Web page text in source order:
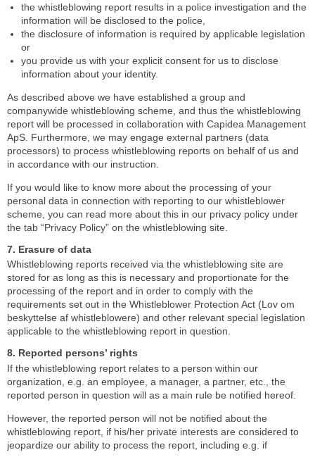
the whistleblowing report results in a police investigation and the
information will be disclosed to the police,
the disclosure of information is required by applicable legislation
or
you provide us with your explicit consent for us to disclose
information about your identity.
As described above we have established a group and
companywide whistleblowing scheme, and thus the whistleblowing
report will be processed in collaboration with Capidea Management
ApS. Furthermore, we may engage external partners (data
processors) to process whistleblowing reports on behalf of us and
in accordance with our instruction.
If you would like to know more about the processing of your
personal data in connection with reporting to our whistleblower
scheme, you can read more about this in our privacy policy under
the tab “Privacy Policy” on the whistleblowing site.
7. Erasure of data
Whistleblowing reports received via the whistleblowing site are
stored for as long as this is necessary and proportionate for the
processing of the report and in order to comply with the
requirements set out in the Whistleblower Protection Act (Lov om
beskyttelse af whistleblowere) and other relevant special legislation
applicable to the whistleblowing report in question.
8. Reported persons’ rights
If the whistleblowing report relates to a person within our
organization, e.g. an employee, a manager, a partner, etc., the
reported person in question will as a main rule be notified hereof.
However, the reported person will not be notified about the
whistleblowing report, if his/her private interests are considered to
jeopardize our ability to process the report, including e.g. if